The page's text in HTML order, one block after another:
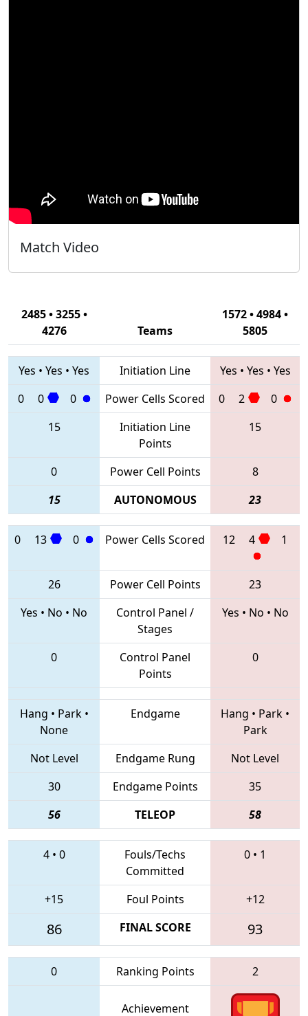
Match Video
2485 • 3255 •
4276
Teams
1572 • 4984 •
5805
Yes • Yes • Yes Initiation Line Yes • Yes • Yes
0
0 0 Power Cells Scored 0 2
0
15
Initiation Line
Points
15
0 Power Cell Points
8
15
AUTONOMOUS 23
0 13 0 Power Cells Scored 12 4 1
26 Power Cell Points
23
Yes • No • No
Control Panel /
Stages
Yes • No • No
0
Control Panel
Points
0
Hang • Park•
None
Endgame Hang • Park •
Park
Not Level
Endgame Rung
Not Level
30
Endgame Points
35
56
TELEOP 58
4• 0
Fouls/Techs
Committed
0 • 1
+15 Foul Points +12
86 FINAL SCORE 93
0 Ranking Points 2
Achievement